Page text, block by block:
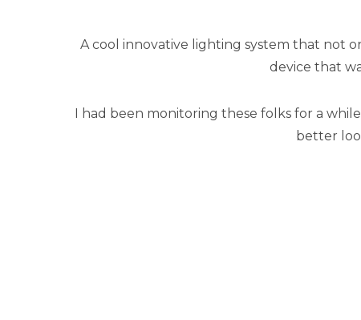
A cool innovative lighting system that not
device that
I had been monitoring these folks for a
better